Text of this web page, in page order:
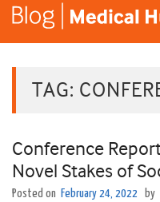
TAG:
Conference
Novel Stakes of
Posted on February 24, 2022 by